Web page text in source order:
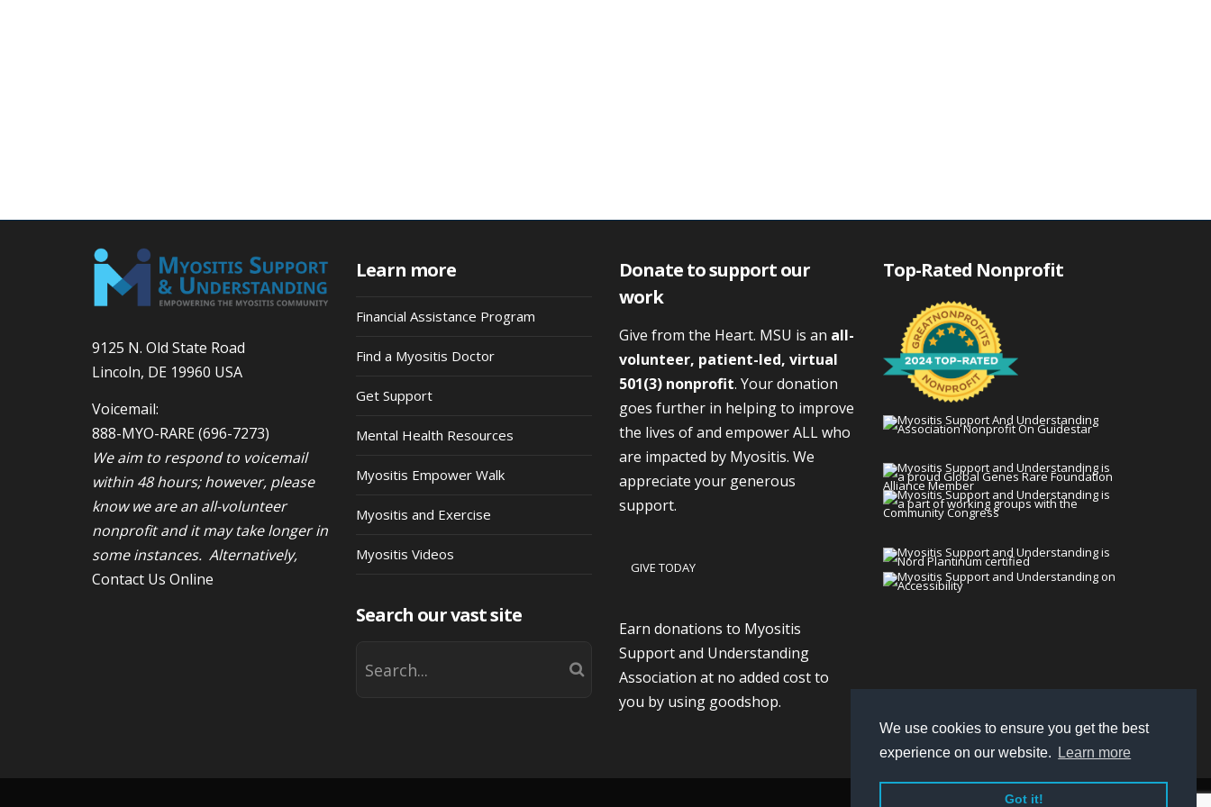
We use cookies to ensure you get the best
experience on our website.
Learn more
Got it!
9125 N. Old State Road
Lincoln, DE 19960 USA
Voicemail:
888-MYO-RARE(696-7273)
We aim to respond to voicemail
within 48 hours; however, please
know we are an all-volunteer
nonprofit and it may take longer in
some instances. Alternatively,
Contact Us Online
Learn more
Financial Assistance Program
Find a Myositis Doctor
Get Support
Mental Health Resources
Myositis Empower Walk
Myositis and Exercise
Myositis Videos
Search our vast site
Donate to support our
work
Give from the Heart. MSU is an all-
volunteer, patient-led, virtual
501(3) nonprofit. Your donation
goes further in helping to improve
the lives of and empower ALL who
are impacted by Myositis. We
appreciate your generous
support.
GIVE TODAY
Earn donations to Myositis
Support and Understanding
Association at no added cost to
you by using goodshop.
Top-Rated Nonprofit